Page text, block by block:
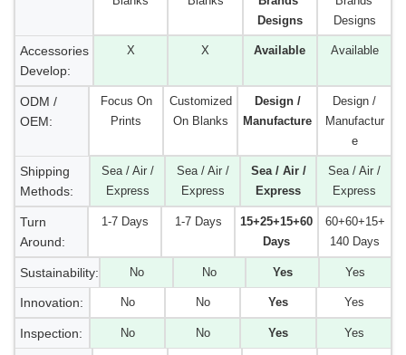
Designs
Designs
Accessories
Develop:
X X Available Available
ODM /
OEM:
Focus On
Prints
Customized
On Blanks
Design /
Manufacture
Design /
Manufactur
e
Shipping
Methods:
Sea / Air /
Express
Sea / Air /
Express
Sea / Air /
Express
Sea / Air /
Express
Turn
Around:
1-7 Days 1-7 Days
15+25+15+60
Days
60+60+15+
140 Days
Sustainability: No No Yes Yes
Innovation: No No Yes Yes
Inspection: No No Yes Yes